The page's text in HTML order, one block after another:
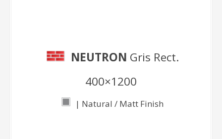
NEUTRON Gris Rect.
400×1200
| Natural / Matt Finish